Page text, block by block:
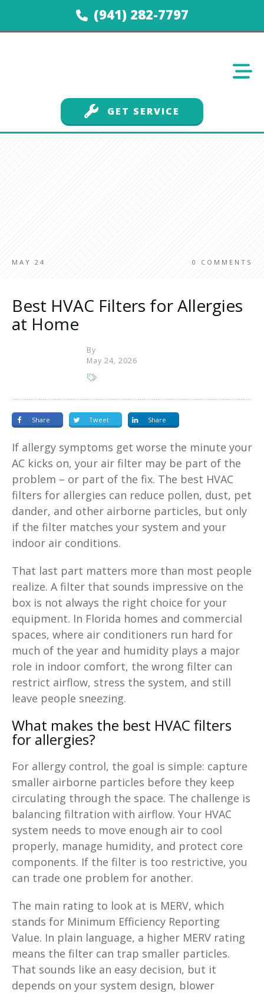
(941) 282-7797
GET SERVICE
MAY 24 0 COMMENTS
Best HVAC Filters for Allergies
at Home
By
May 24, 2026
Share Tweet Share
If allergy symptoms get worse the minute your
AC kicks on, your air filter may be part of the
problem – or part of the fix. The best HVAC
filters for allergies can reduce pollen, dust, pet
dander, and other airborne particles, but only
if the filter matches your system and your
indoor air conditions.
That last part matters more than most people
realize. A filter that sounds impressive on the
box is not always the right choice for your
equipment. In Florida homes and commercial
spaces, where air conditioners run hard for
much of the year and humidity plays a major
role in indoor comfort, the wrong filter can
restrict airflow, stress the system, and still
leave people sneezing.
What makes the best HVAC filters
for allergies?
For allergy control, the goal is simple: capture
smaller airborne particles before they keep
circulating through the space. The challenge is
balancing filtration with airflow. Your HVAC
system needs to move enough air to cool
properly, manage humidity, and protect core
components. If the filter is too restrictive, you
can trade one problem for another.
The main rating to look at is MERV, which
stands for Minimum Efficiency Reporting
Value. In plain language, a higher MERV rating
means the filter can trap smaller particles.
That sounds like an easy decision, but it
depends on your system design, blower